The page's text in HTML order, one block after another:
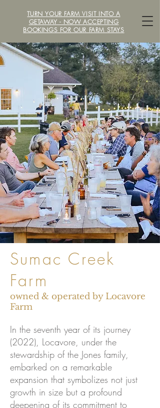
LOCAVORE /ˈlōkəˌvôr/ FARM
TURN YOUR FARM VISIT INTO A
GETAWAY - NOW ACCEPTING
BOOKINGS FOR OUR FARM STAYS
Sumac Creek
Farm
owned & operated by Locavore
Farm
In the seventh year of its journey
(2022), Locavore, under the
stewardship of the Jones family,
embarked on a remarkable
expansion that symbolizes not just
growth in size but a profound
deepening of its commitment to